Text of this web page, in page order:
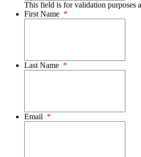
This field is for validation purposes
First Name *
Last Name *
Email *